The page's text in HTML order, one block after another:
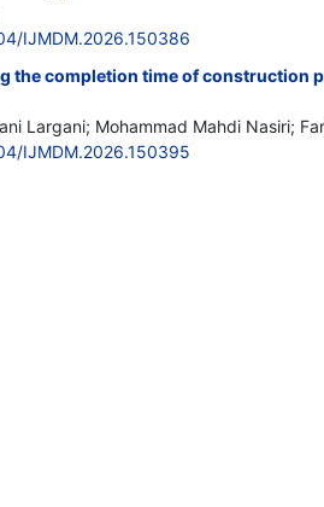
IJMDM.2026.150386
the completion time of construction
Largani; Mohammad Mahdi Nasiri;
IJMDM.2026.150395